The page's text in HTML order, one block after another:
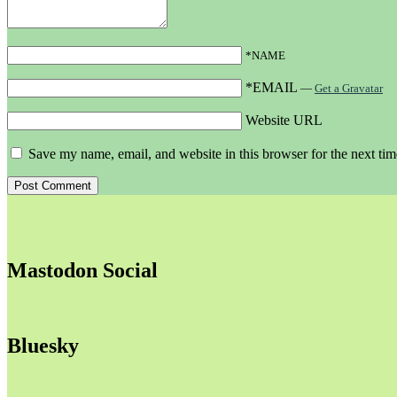
*NAME
*EMAIL — Get a Gravatar
Website URL
Save my name, email, and website in this browser for the next
Mastodon Social
Bluesky